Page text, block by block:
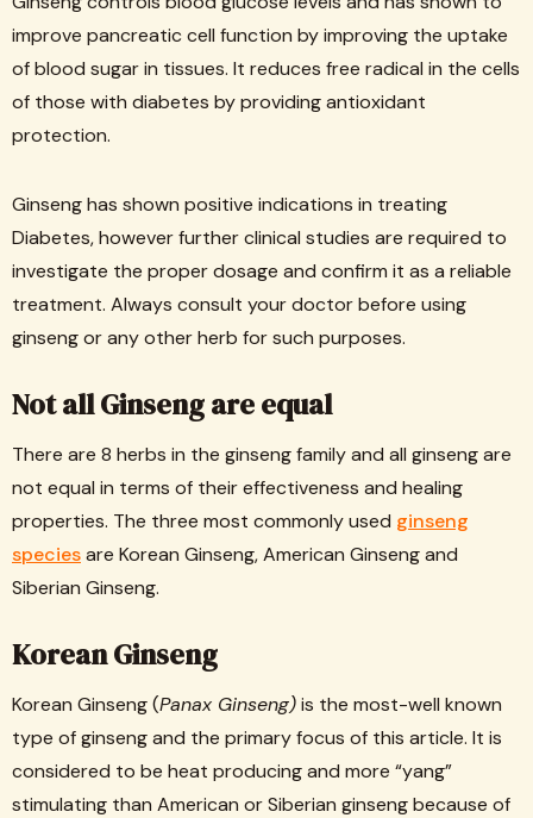
improve pancreatic cell function by improving the uptake
of blood sugar in tissues. It reduces free radical in the cells
of those with diabetes by providing antioxidant
protection.
Ginseng has shown positive indications in treating
Diabetes, however further clinical studies are required to
investigate the proper dosage and confirm it as a reliable
treatment. Always consult your doctor before using
ginseng or any other herb for such purposes.
Not all Ginseng are equal
There are 8 herbs in the ginseng family and all ginseng are
not equal in terms of their effectiveness and healing
properties. The three most commonly used ginseng
speciesare Korean Ginseng, American Ginseng and
Siberian Ginseng.
Korean Ginseng
Korean Ginseng (Panax Ginseng)is the most-well known
type of ginseng and the primary focus of this article. It is
considered to be heat producing and more “yang”
stimulating than American or Siberian ginseng because of